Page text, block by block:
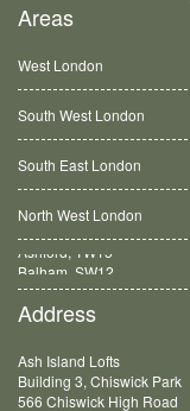
Areas
West London
South West London
South East London
North West London
Balham, SW12
Address
Ash Island Lofts
Building 3, Chiswick Park
566 Chiswick High Road